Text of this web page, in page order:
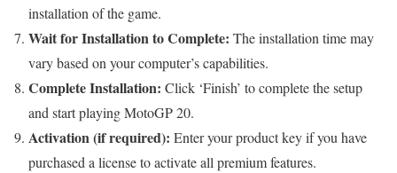
installation of the game.
Wait for Installation to Complete: The installation time may
vary based on your computer’s capabilities.
Complete Installation: Click ‘Finish’ to complete the setup
and start playing MotoGP 20.
Activation (if required): Enter your product key if you have
purchased a license to activate all premium features.